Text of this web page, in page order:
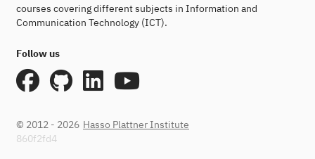
courses covering different subjects in Information and
Communication Technology (ICT).
Follow us
© 2012 - 2026 Hasso Plattner Institute
860f2fd4